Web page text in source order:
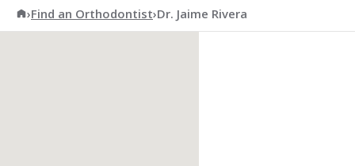
American Association of Orthodontists
›Find an Orthodontist›Dr. Jaime Rivera